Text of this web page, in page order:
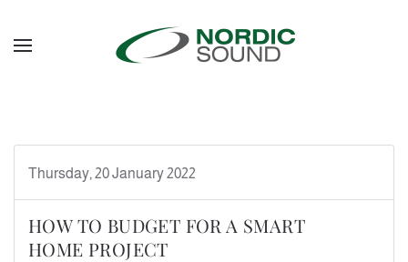
Skip to main content
Thursday, 20 January 2022
HOW TO BUDGET FOR A SMART
HOME PROJECT